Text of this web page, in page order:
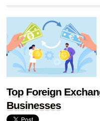
Top Foreign
Businesses